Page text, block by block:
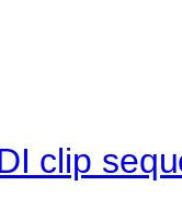
clip